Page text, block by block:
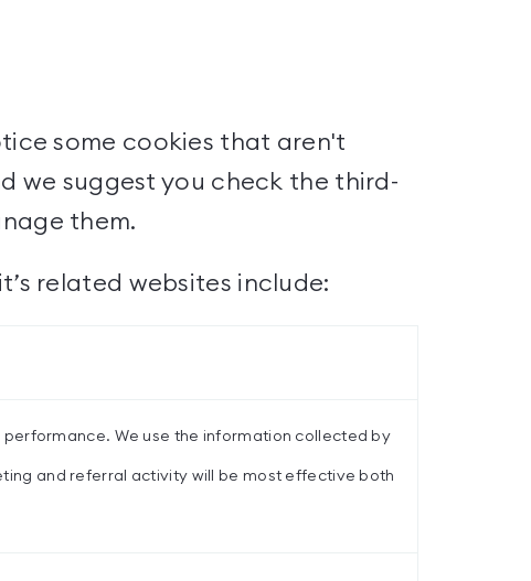
some cookies that aren't
we suggest you check the third-
them.
related websites include:
We use the information collected by
and referral activity will be most effective both